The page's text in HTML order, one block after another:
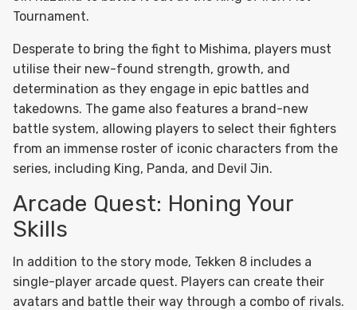
Tournament.
Desperate to bring the fight to Mishima, players must
utilise their new-found strength, growth, and
determination as they engage in epic battles and
takedowns. The game also features a brand-new
battle system, allowing players to select their fighters
from an immense roster of iconic characters from the
series, including King, Panda, and Devil Jin.
Arcade Quest: Honing Your
Skills
In addition to the story mode, Tekken 8 includes a
single-player arcade quest. Players can create their
avatars and battle their way through a combo of rivals.